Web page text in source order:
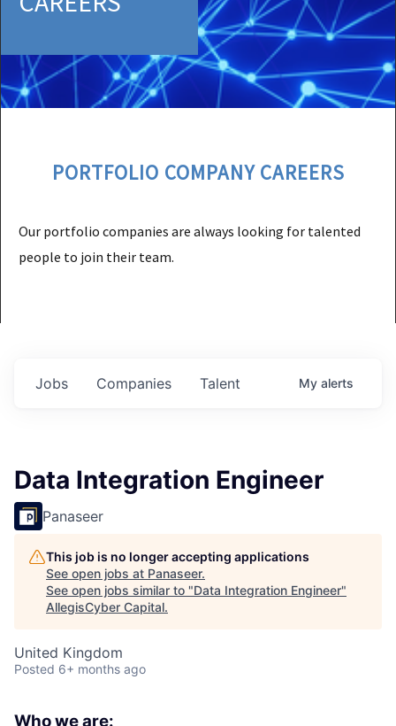
PORTFOLIO COMPANY CAREERS
Our portfolio companies are always looking for talented
people to join their team.
Jobs Companies Talent My alerts
Data Integration Engineer
Panaseer
This job is no longer accepting applications
See open jobs at Panaseer.
See open jobs similar to "Data Integration Engineer"
AllegisCyber Capital.
United Kingdom
Posted 6+ months ago
Who we are: